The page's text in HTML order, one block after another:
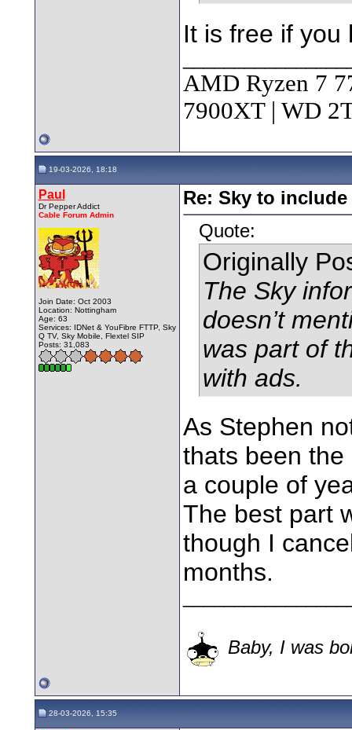
It is free if you
AMD Ryzen 7
7900XT | WD
19-03-2026, 18:18
Paul
Dr Pepper Addict
Cable Forum Admin
Join Date: Oct 2003
Location: Nottingham
Age: 63
Services: IDNet & YouFibre FTTP, Sky
Q TV, Sky Mobile, Flextel SIP
Posts: 31,083
Re: Sky to include
Quote:
Originally
The Sky
doesn’t
was part of
with ads.
As Stephen
thats been
a couple of
The best part
though I
months.
Baby, I was
28-03-2026, 15:35